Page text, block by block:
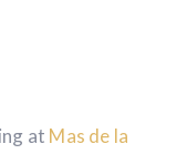
at Mas de la